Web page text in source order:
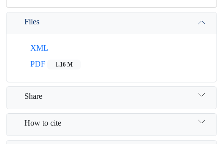
Files
XML
PDF
1.16 M
Share
How to cite